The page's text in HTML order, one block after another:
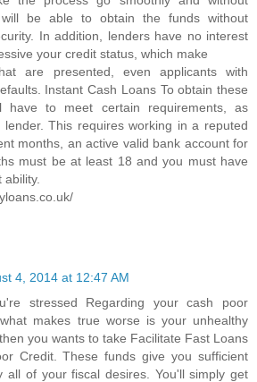
will be able to obtain the funds without
In addition, lenders have no interest
your credit status, which make
are presented, even applicants with
Instant Cash Loans To obtain these
have to meet certain requirements, as
lender. This requires working in a reputed
months, an active valid bank account for
must be at least 18 and you must have
4, 2014 at 12:47 AM
stressed Regarding your cash poor
makes true worse is your unhealthy
you wants to take Facilitate Fast Loans
Credit. These funds give you sufficient
all of your fiscal desires. You'll simply get